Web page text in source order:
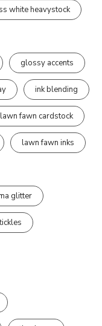
white heavystock
glossy accents
ink blending
lawn fawn cardstock
lawn fawn inks
glitter